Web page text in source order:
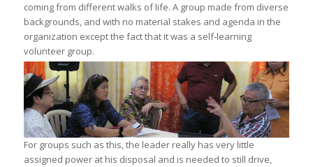
coming from different walks of life. A group made from diverse
backgrounds, and with no material stakes and agenda in the
organization except the fact that it was a self-learning
volunteer group.
For groups such as this, the leader really has very little
assigned power at his disposal and is needed to still drive,